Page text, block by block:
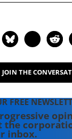
JOIN THE
FREE
the
inbox.